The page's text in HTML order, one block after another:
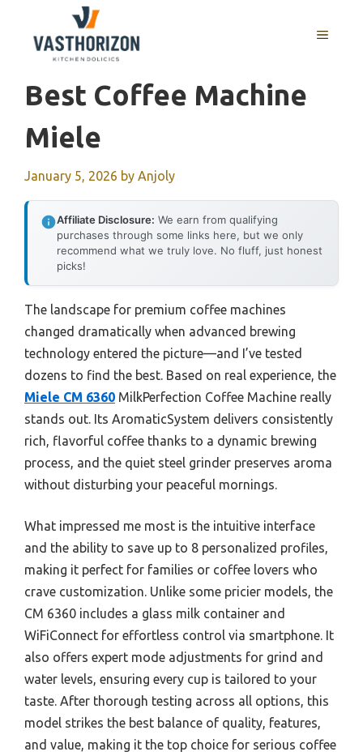
content
MENU
Best Coffee Machine
Miele
January 5, 2026 by Anjoly
Affiliate Disclosure: We earn from qualifying
purchases through some links here, but we only
recommend what we truly love. No fluff, just honest
picks!
The landscape for premium coffee machines
changed dramatically when advanced brewing
technology entered the picture—and I’ve tested
dozens to find the best. Based on real experience, the
Miele CM 6360 MilkPerfection Coffee Machine really
stands out. Its AromaticSystem delivers consistently
rich, flavorful coffee thanks to a dynamic brewing
process, and the quiet steel grinder preserves aroma
without disturbing your peaceful mornings.
What impressed me most is the intuitive interface
and the ability to save up to 8 personalized profiles,
making it perfect for families or coffee lovers who
crave customization. Unlike some pricier models, the
CM 6360 includes a glass milk container and
WiFiConnect for effortless control via smartphone. It
also offers expert mode adjustments for grind and
water levels, ensuring every cup is tailored to your
taste. After thorough testing across all options, this
model strikes the best balance of quality, features,
and value, making it the top choice for serious coffee